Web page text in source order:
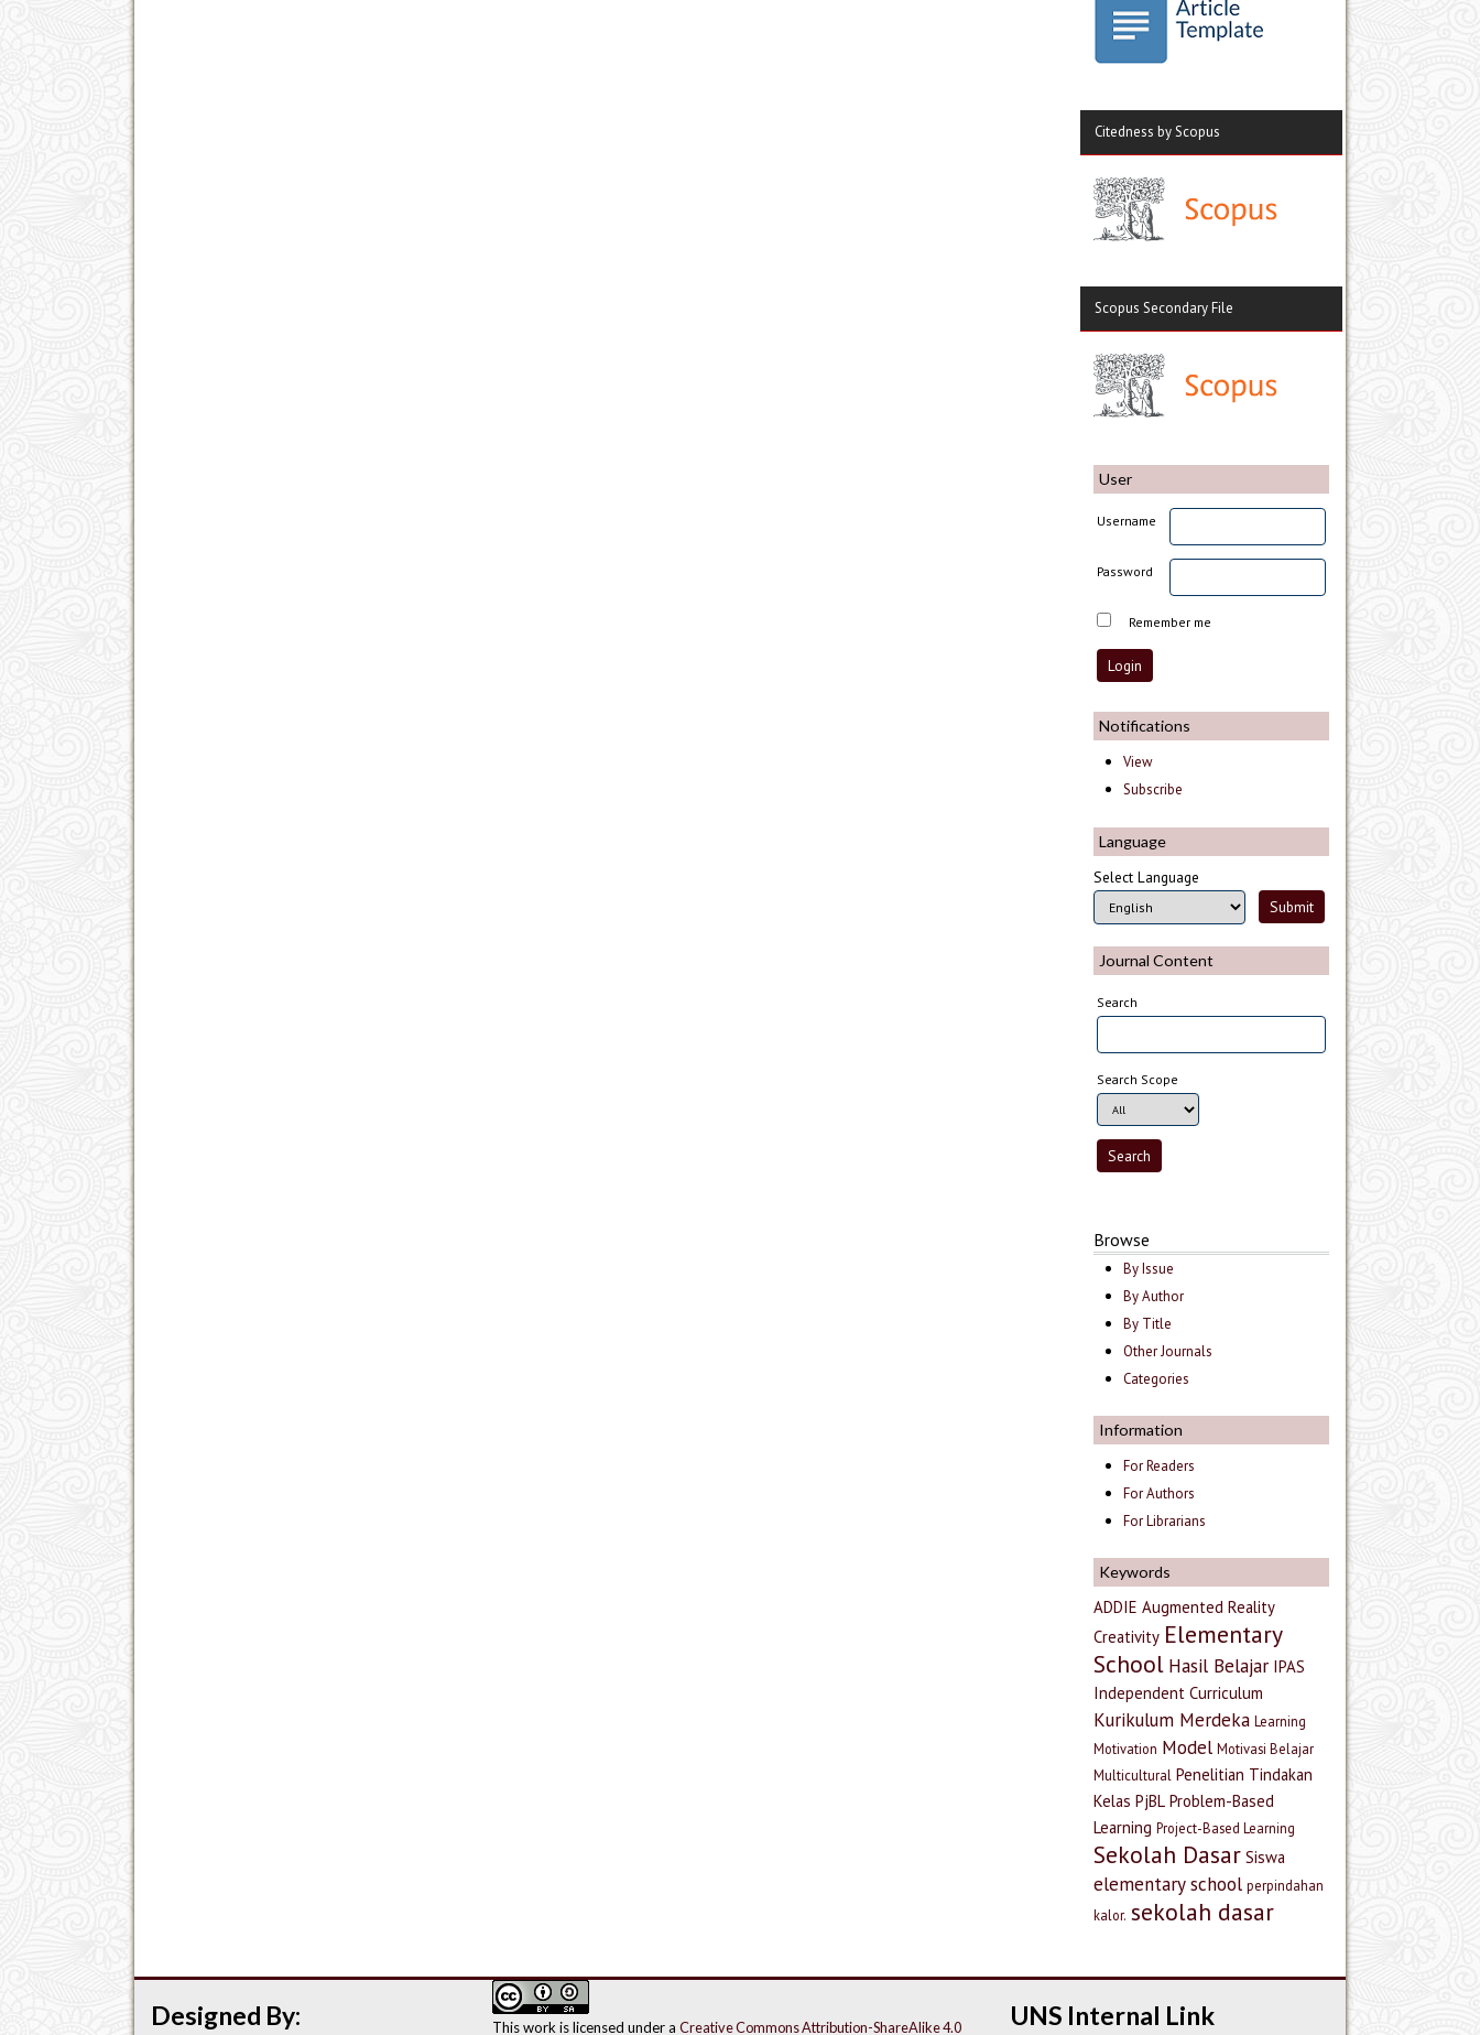
Citedness by Scopus
Scopus Secondary File
User
Username
Password
Remember me
Notifications
View
Subscribe
Language
Select Language
Journal Content
Search
Search Scope
Browse
By Issue
By Author
By Title
Other Journals
Categories
Information
For Readers
For Authors
For Librarians
Keywords
ADDIE Augmented Reality
Creativity Elementary
School Hasil Belajar IPAS
Independent Curriculum
Kurikulum Merdeka Learning
Motivation Model Motivasi Belajar
Multicultural Penelitian Tindakan
Kelas PjBL Problem-Based
Learning Project-Based Learning
Sekolah Dasar Siswa
elementary school perpindahan
kalor. sekolah dasar
UNS Internal Link
This work is licensed under aCreative Commons Attribution-ShareAlike 4.0
Designed By: